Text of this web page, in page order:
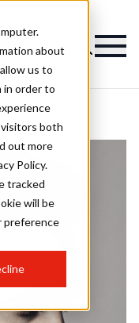
about
us to
in order to
both
out more
Policy.
tracked
will be
preference